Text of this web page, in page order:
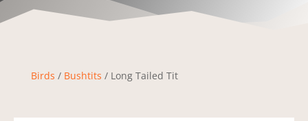
Birds / Bushtits / Long Tailed Tit